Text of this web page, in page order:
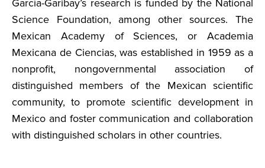
García-Garibay’s research is funded by the National
Science Foundation, among other sources. The
Mexican Academy of Sciences, or Academia
Mexicana de Ciencias, was established in 1959 as a
nonprofit, nongovernmental association of
distinguished members of the Mexican scientific
community, to promote scientific development in
Mexico and foster communication and collaboration
with distinguished scholars in other countries.